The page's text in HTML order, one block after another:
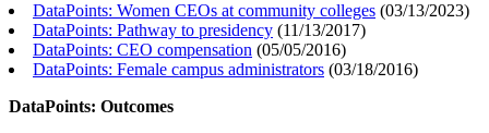
DataPoints: Women CEOs at community colleges (03/13/2023)
DataPoints: Pathway to presidency (11/13/2017)
DataPoints: CEO compensation (05/05/2016)
DataPoints: Female campus administrators (03/18/2016)
DataPoints: Outcomes